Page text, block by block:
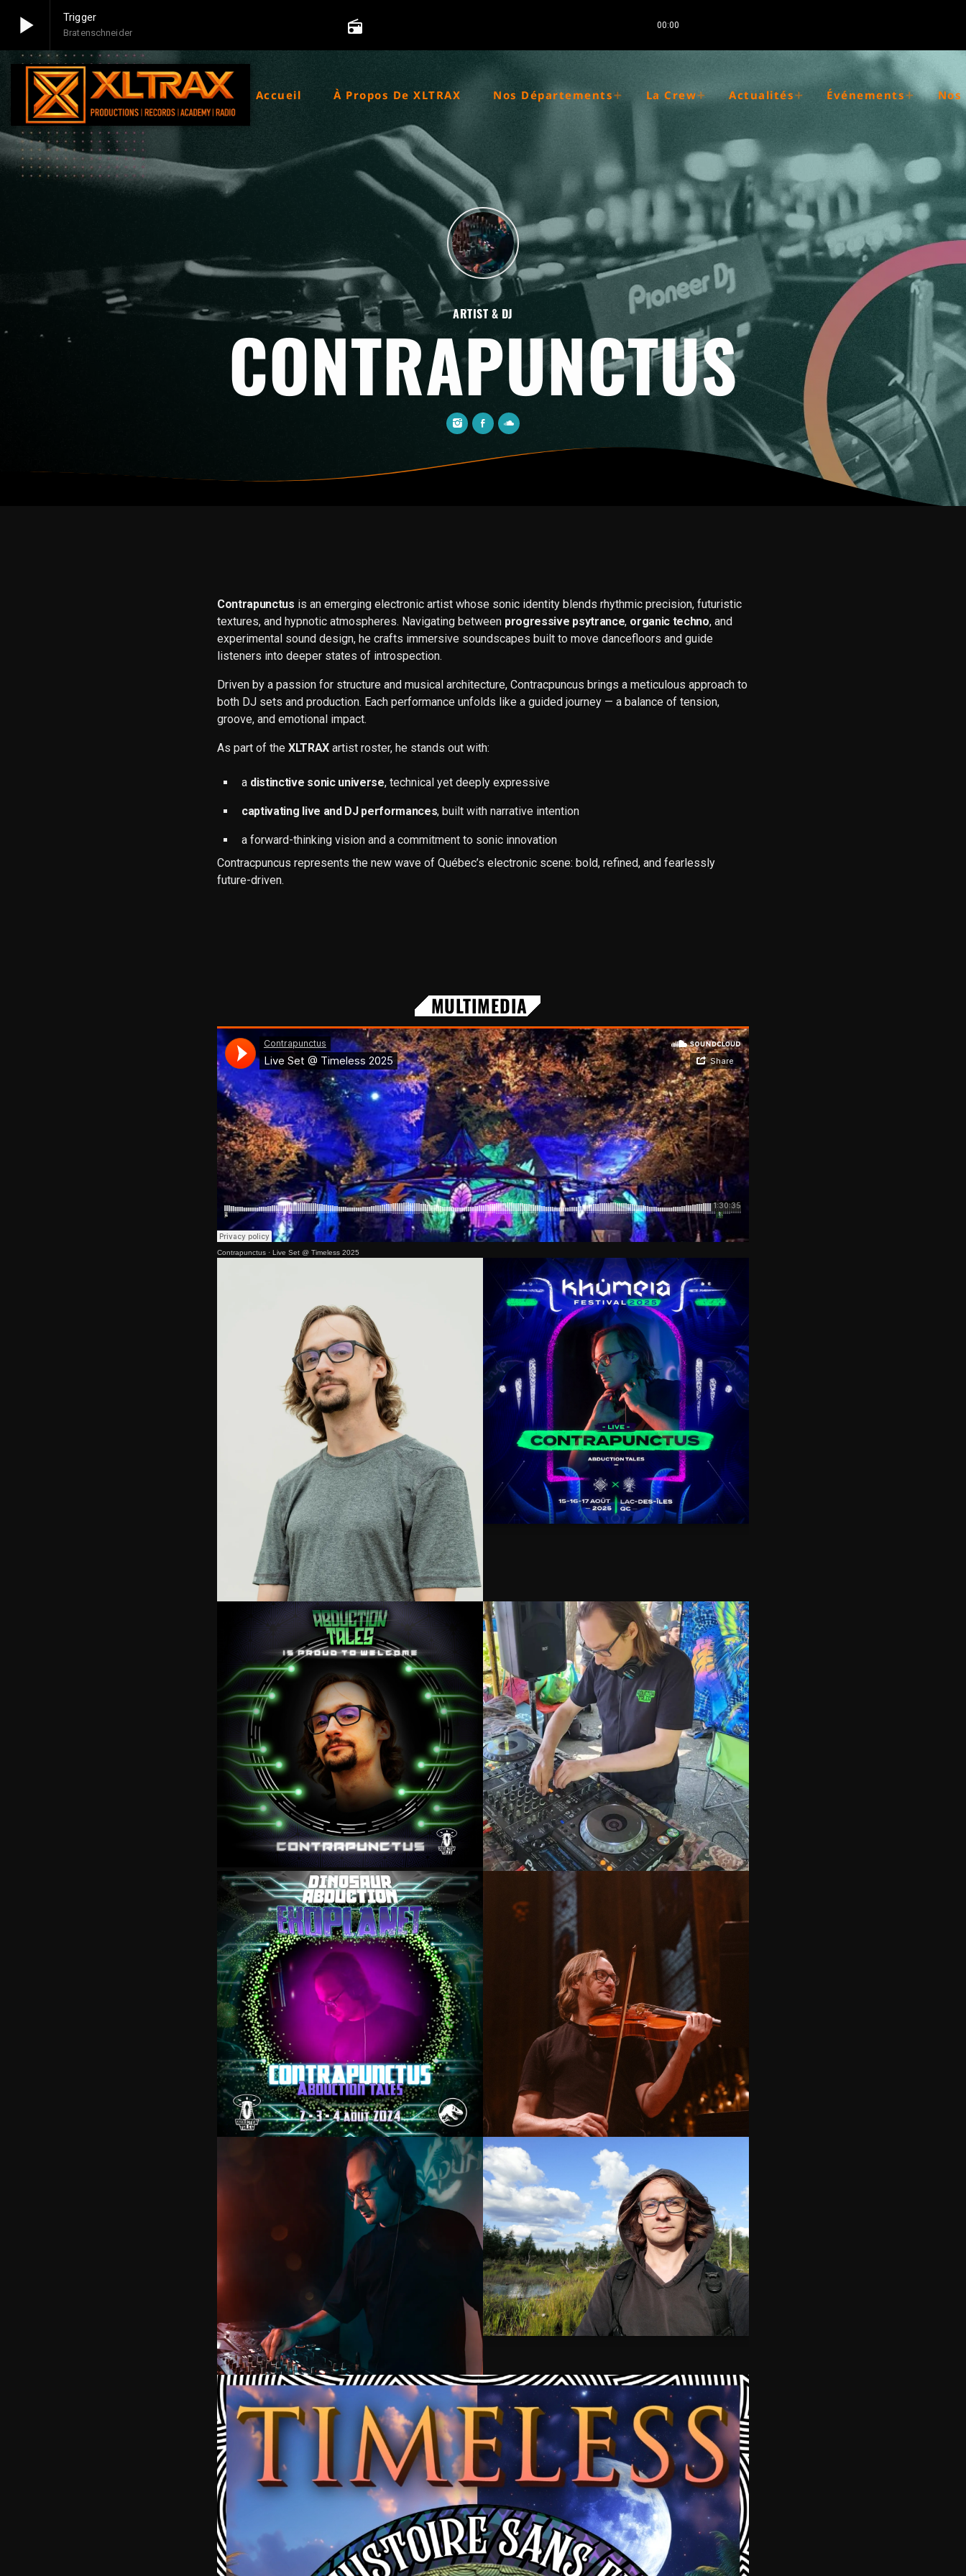
play_arrow Trigger
Bratenschneider radio 00:00
play_arrow Xltrax Radio
Xltrax Radio Station
Accueil À Propos De XLTRAX Nos Départements La Crew Actualités Événements
ARTIST & DJ
CONTRAPUNCTUS
Contrapunctus is an emerging electronic artist whose sonic identity blends rhythmic precision, futuristic
textures, and hypnotic atmospheres. Navigating between progressive psytrance, organic techno, and
experimental sound design, he crafts immersive soundscapes built to move dancefloors and guide
listeners into deeper states of introspection.
Driven by a passion for structure and musical architecture, Contracpuncus brings a meticulous approach to
both DJ sets and production. Each performance unfolds like a guided journey — a balance of tension,
groove, and emotional impact.
As part of the XLTRAX artist roster, he stands out with:
a distinctive sonic universe, technical yet deeply expressive
captivating live and DJ performances, built with narrative intention
a forward-thinking vision and a commitment to sonic innovation
Contracpuncus represents the new wave of Québec’s electronic scene: bold, refined, and fearlessly
future-driven.
MULTIMEDIA
Contrapunctus · Live Set @ Timeless 2025